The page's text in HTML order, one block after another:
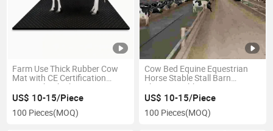
Farm Use Thick Rubber Cow
Mat with CE Certification
20mm Shock Absorption
US$ 10-15/Piece
100 Pieces(MOQ)
Cow Bed Equine Equestrian
Horse Stable Stall Barn
Flooring Rubber Mat
US$ 10-15/Piece
100 Pieces(MOQ)